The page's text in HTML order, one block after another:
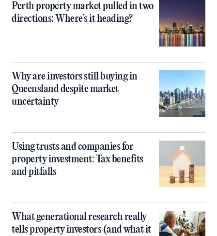
Perth property market pulled in two
directions: Where’s it heading?
Why are investors still buying in
Queensland despite market
uncertainty
Using trusts and companies for
property investment: Tax benefits
and pitfalls
What generational research really
tells property investors (and what it